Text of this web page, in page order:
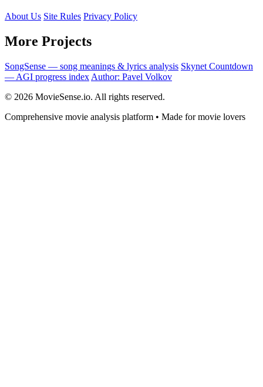
About Us Site Rules Privacy Policy
More Projects
SongSense — song meanings & lyrics analysis Skynet Countdown
— AGI progress index Author: Pavel Volkov
© 2026 MovieSense.io. All rights reserved.
Comprehensive movie analysis platform • Made for movie lovers